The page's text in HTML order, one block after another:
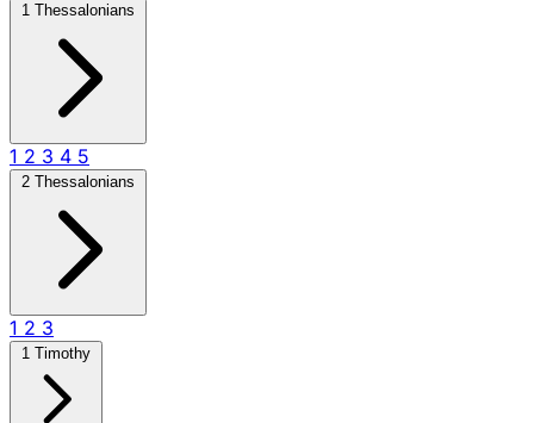
1 Thessalonians
1 2 3 4 5
2 Thessalonians
1 2 3
1 Timothy